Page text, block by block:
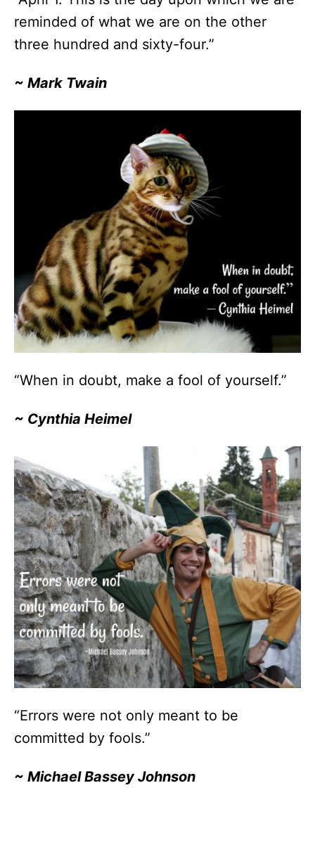
reminded of what we are on the other
three hundred and sixty-four.”
~ Mark Twain
“When in doubt, make a fool of yourself.”
~ Cynthia Heimel
“Errors were not only meant to be
committed by fools.”
~ Michael Bassey Johnson